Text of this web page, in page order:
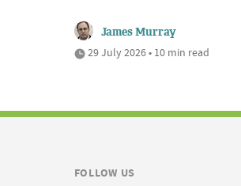
James Murray
29 July 2026 • 10 min read
FOLLOW US